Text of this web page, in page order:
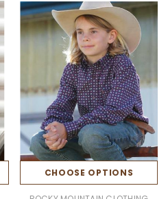
CHOOSE OPTIONS